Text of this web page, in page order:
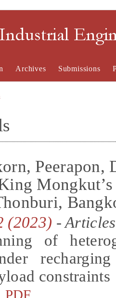
Archives Submissions
Peerapon,
(2023) - Articles
of
constraints
PDF